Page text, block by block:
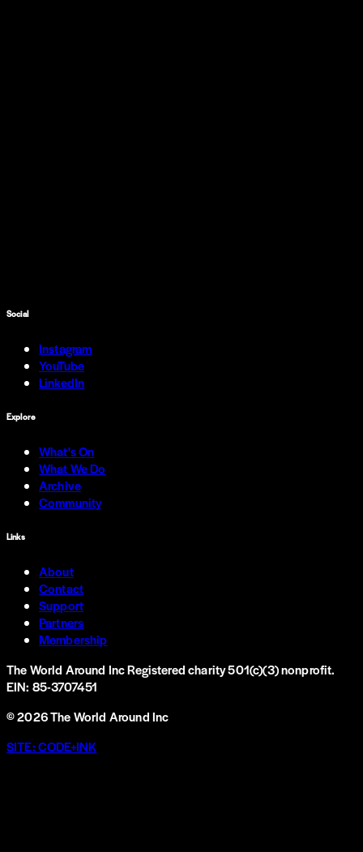
Social
Instagram
YouTube
LinkedIn
Explore
What's On
What We Do
Archive
Community
Links
About
Contact
Support
Partners
Membership
The World Around IncRegistered charity 501(c)(3) nonprofit.
EIN: 85-3707451
©2026The World Around Inc
SITE: CODE+INK